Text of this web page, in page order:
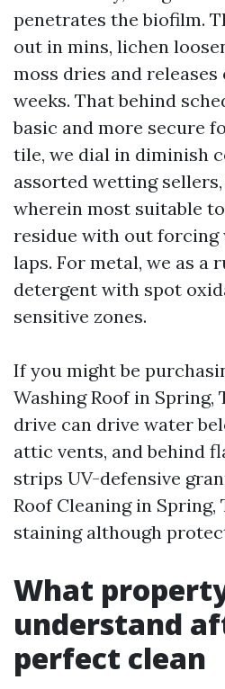
penetrates the biofilm.
out in mins, lichen
moss dries and
weeks. That behind
basic and more secure
tile, we dial in diminish
assorted wetting
wherein most suitable
residue with out forcing
laps. For metal, we as a
detergent with spot
sensitive zones.
If you might be
Washing Roof in Spring,
drive can drive water
attic vents, and behind
strips UV-defensive
Roof Cleaning in Spring,
staining although
What
understand
perfect clean